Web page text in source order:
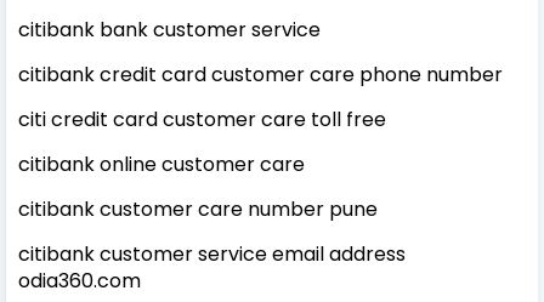
citibank bank customer service
citibank credit card customer care phone number
citi credit card customer care toll free
citibank online customer care
citibank customer care number pune
citibank customer service email address
odia360.com